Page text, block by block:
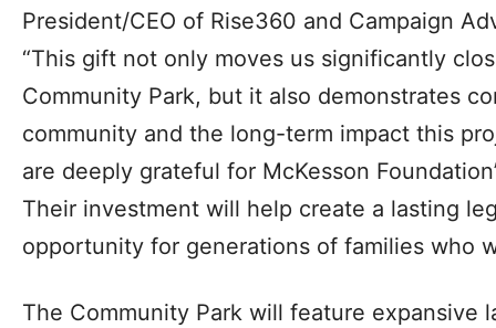
President/CEO of Rise360 and Campaign
“This gift not only moves us significantly
Community Park, but it also demonstrates
community and the long-term impact this
are deeply grateful for McKesson
Their investment will help create a lasting
opportunity for generations of families who
The Community Park will feature expansive